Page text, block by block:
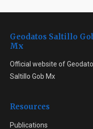
Geodatos Saltillo
Mx
Official website of
Saltillo Gob Mx
Resources
Publications